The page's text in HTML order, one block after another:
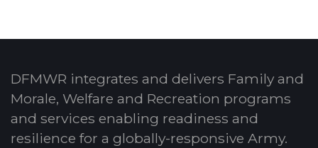
DFMWR integrates and delivers Family and
Morale, Welfare and Recreation programs
and services enabling readiness and
resilience for a globally-responsive Army.